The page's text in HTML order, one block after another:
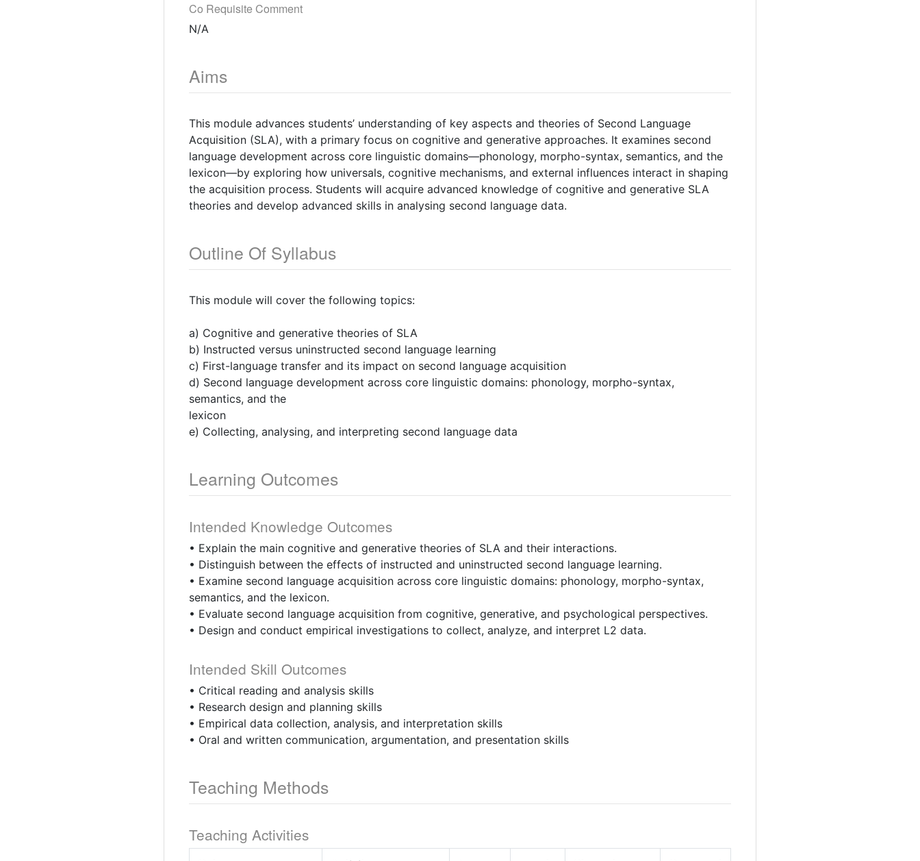
Co Requisite Comment
N/A
Aims
This module advances students’ understanding of key aspects and theories of Second Language
Acquisition (SLA), with a primary focus on cognitive and generative approaches. It examines second
language development across core linguistic domains—phonology, morpho-syntax, semantics, and the
lexicon—by exploring how universals, cognitive mechanisms, and external influences interact in shaping
the acquisition process. Students will acquire advanced knowledge of cognitive and generative SLA
theories and develop advanced skills in analysing second language data.
Outline Of Syllabus
This module will cover the following topics:
a) Cognitive and generative theories of SLA
b) Instructed versus uninstructed second language learning
c) First-language transfer and its impact on second language acquisition
d) Second language development across core linguistic domains: phonology, morpho-syntax,
semantics, and the
lexicon
e) Collecting, analysing, and interpreting second language data
Learning Outcomes
Intended Knowledge Outcomes
• Explain the main cognitive and generative theories of SLA and their interactions.
• Distinguish between the effects of instructed and uninstructed second language learning.
• Examine second language acquisition across core linguistic domains: phonology, morpho-syntax,
semantics, and the lexicon.
• Evaluate second language acquisition from cognitive, generative, and psychological perspectives.
• Design and conduct empirical investigations to collect, analyze, and interpret L2 data.
Intended Skill Outcomes
• Critical reading and analysis skills
• Research design and planning skills
• Empirical data collection, analysis, and interpretation skills
• Oral and written communication, argumentation, and presentation skills
Teaching Methods
Teaching Activities